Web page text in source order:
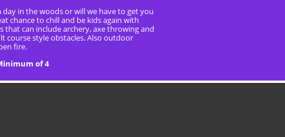
day in the woods or will we have to get you
chance to chill and be kids again with
that can include archery, axe throwing and
course style obstacles. Also outdoor
fire.
of 4